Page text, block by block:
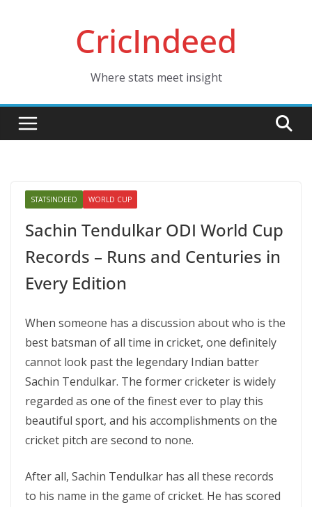
CricIndeed
Where stats meet insight
STATSINDEED WORLD CUP
Sachin Tendulkar ODI World Cup
Records – Runs and Centuries in
Every Edition
When someone has a discussion about who is the
best batsman of all time in cricket, one definitely
cannot look past the legendary Indian batter
Sachin Tendulkar. The former cricketer is widely
regarded as one of the finest ever to play this
beautiful sport, and his accomplishments on the
cricket pitch are second to none.
After all, Sachin Tendulkar has all these records
to his name in the game of cricket. He has scored